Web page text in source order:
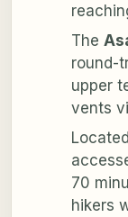
The
round-
upper
vents
70
hikers